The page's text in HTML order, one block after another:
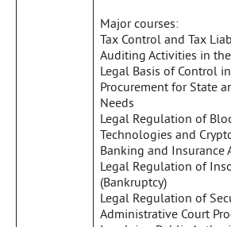
Major courses:
Tax Control and Tax
Auditing Activities in
Legal Basis of Control
Procurement for State
Needs
Legal Regulation of
Technologies and
Banking and Insurance
Legal Regulation of
(Bankruptcy)
Legal Regulation of
Administrative Court